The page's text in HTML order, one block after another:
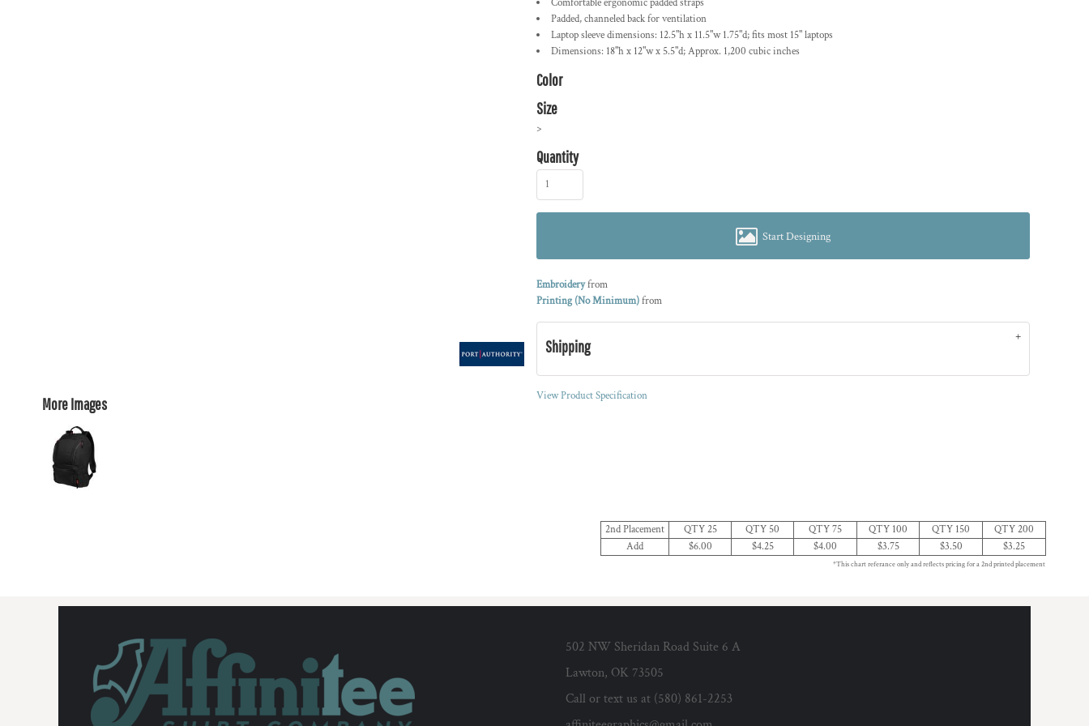
More Images
Padded, channeled back for ventilation
Laptop sleeve dimensions: 12.5"h x 11.5"w 1.75"d; fits most 15" laptops
Dimensions: 18"h x 12"w x 5.5"d; Approx. 1,200 cubic inches
Color
Size
>
Quantity
Start Designing
Embroideryfrom
Printing (No Minimum)from
Shipping
View Product Specification
2nd Placement QTY 25 QTY 50 QTY 75 QTY 100 QTY 150
QTY 200
Add
$6.00 $4.25 $4.00 $3.75 $3.50 $3.25
*This chart referance only and reflects pricing for a 2nd printed placement
502 NW Sheridan Road Suite 6 A
Lawton, OK 73505
Call or text us at (580) 861-2253